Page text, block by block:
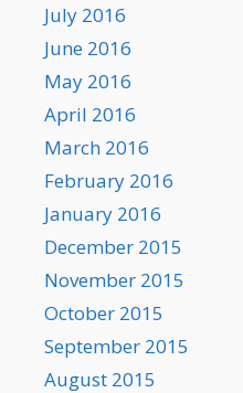
July 2016
June 2016
May 2016
April 2016
March 2016
February 2016
January 2016
December 2015
November 2015
October 2015
September 2015
August 2015